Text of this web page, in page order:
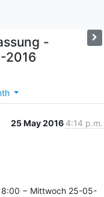
-
2016
25 May 2016 4:14 p.m.
− Mittwoch 25-05-